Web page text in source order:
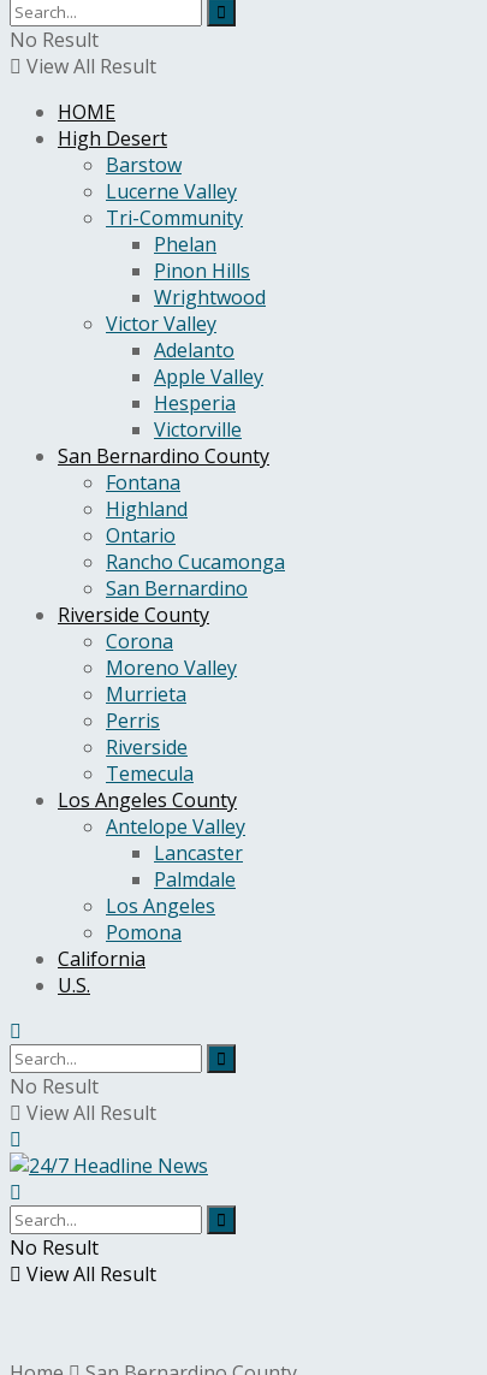
No Result
View All Result
HOME
High Desert
Barstow
Lucerne Valley
Tri-Community
Phelan
Pinon Hills
Wrightwood
Victor Valley
Adelanto
Apple Valley
Hesperia
Victorville
San Bernardino County
Fontana
Highland
Ontario
Rancho Cucamonga
San Bernardino
Riverside County
Corona
Moreno Valley
Murrieta
Perris
Riverside
Temecula
Los Angeles County
Antelope Valley
Lancaster
Palmdale
Los Angeles
Pomona
California
U.S.
No Result
View All Result
No Result
View All Result